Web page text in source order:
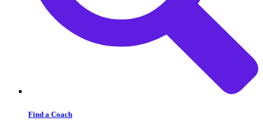
Find a Coach